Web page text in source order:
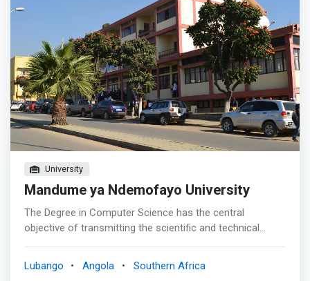
University
Mandume ya Ndemofayo University
The Degree in Computer Science has the central
objective of transmitting the scientific and technical
Computer Science, as well as the architecture of
Lubango Angola Southern Africa